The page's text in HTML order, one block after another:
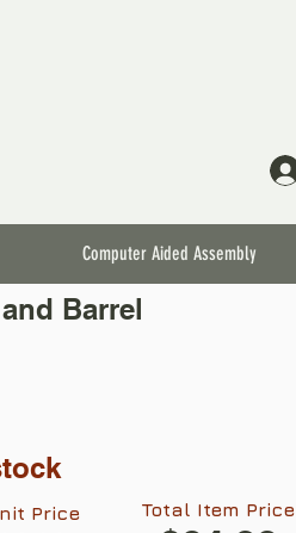
Computer Aided Assembly
Barrel
Price Total Item Price